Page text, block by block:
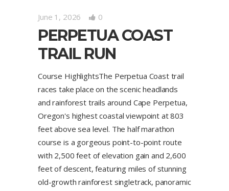
June 1, 2026 0
PERPETUA COAST
TRAIL RUN
Course HighlightsThe Perpetua Coast trail
races take place on the scenic headlands
and rainforest trails around Cape Perpetua,
Oregon's highest coastal viewpoint at 803
feet above sea level. The half marathon
course is a gorgeous point-to-point route
with 2,500 feet of elevation gain and 2,600
feet of descent, featuring miles of stunning
old-growth rainforest singletrack, panoramic